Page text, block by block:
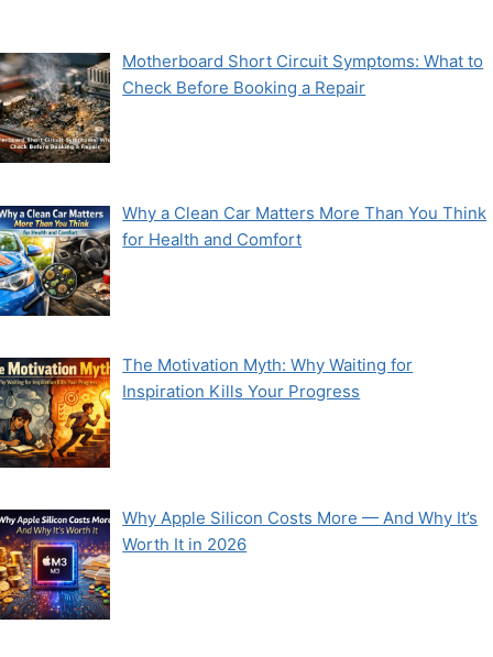
Motherboard Short Circuit Symptoms: What to
Check Before Booking a Repair
Why a Clean Car Matters More Than You Think
for Health and Comfort
The Motivation Myth: Why Waiting for
Inspiration Kills Your Progress
Why Apple Silicon Costs More — And Why It’s
Worth It in 2026